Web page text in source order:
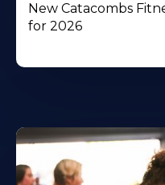
New Catacombs
for 2026